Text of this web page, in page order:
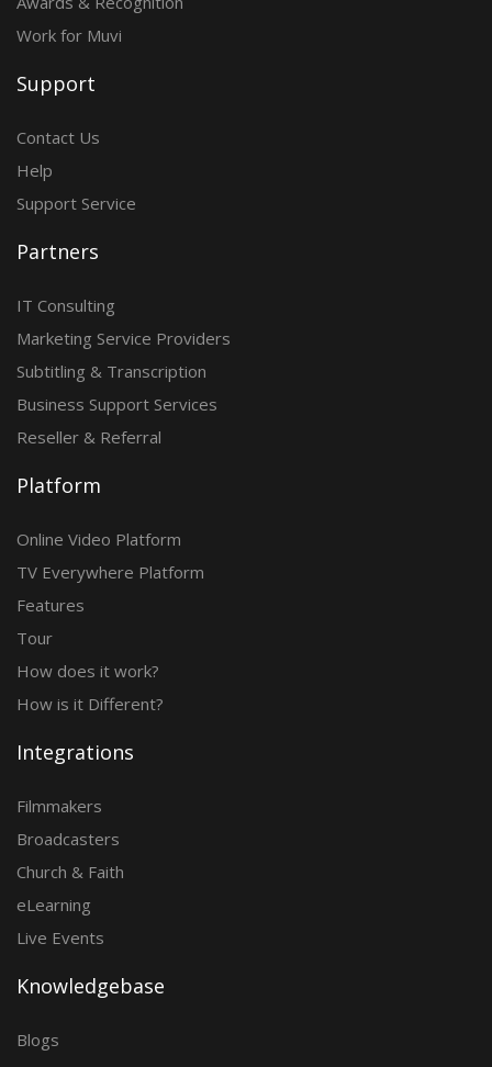
Work for Muvi
Support
Contact Us
Help
Support Service
Partners
IT Consulting
Marketing Service Providers
Subtitling & Transcription
Business Support Services
Reseller & Referral
Platform
Online Video Platform
TV Everywhere Platform
Features
Tour
How does it work?
How is it Different?
Integrations
Filmmakers
Broadcasters
Church & Faith
eLearning
Live Events
Knowledgebase
Blogs